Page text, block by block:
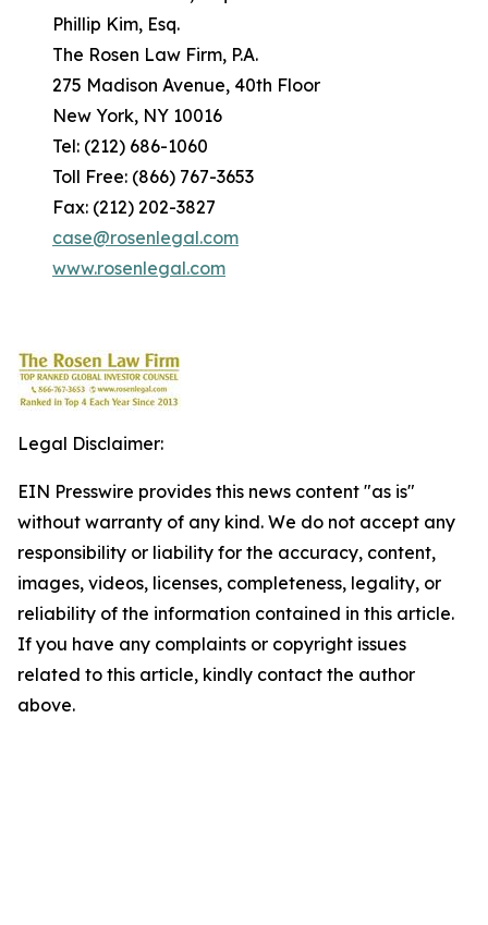
Phillip Kim, Esq.
The Rosen Law Firm, P.A.
275 Madison Avenue, 40th Floor
New York, NY 10016
Tel: (212) 686-1060
Toll Free: (866) 767-3653
Fax: (212) 202-3827
case@rosenlegal.com
www.rosenlegal.com
Legal Disclaimer:
EIN Presswire provides this news content "as is"
without warranty of any kind. We do not accept any
responsibility or liability for the accuracy, content,
images, videos, licenses, completeness, legality, or
reliability of the information contained in this article.
If you have any complaints or copyright issues
related to this article, kindly contact the author
above.